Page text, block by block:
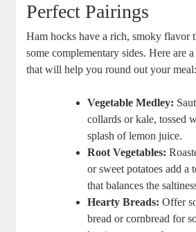
Perfect Pairings
Ham hocks have a rich, smoky flavor
some complementary sides. Here are
that will help you round out your meal:
Vegetable Medley:
collards or kale, tossed
splash of lemon juice.
Root Vegetables:
or sweet potatoes add a
that balances the
Hearty Breads: Offer
bread or cornbread for